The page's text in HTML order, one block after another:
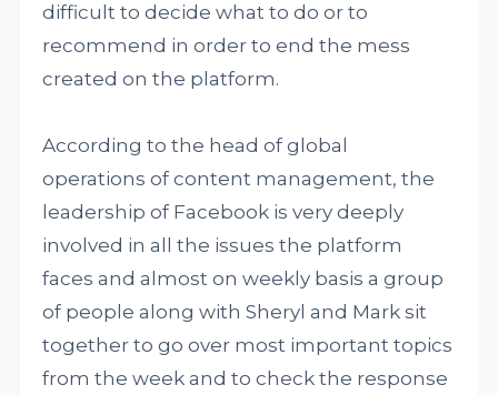
difficult to decide what to do or to
recommend in order to end the mess
created on the platform.
According to the head of global
operations of content management, the
leadership of Facebook is very deeply
involved in all the issues the platform
faces and almost on weekly basis a group
of people along with Sheryl and Mark sit
together to go over most important topics
from the week and to check the response